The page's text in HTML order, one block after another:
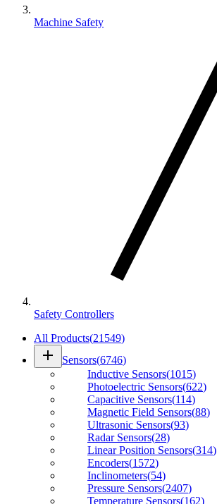
Machine Safety
Safety Controllers
All Products(21549)
add Sensors(6746)
Inductive Sensors(1015)
Photoelectric Sensors(622)
Capacitive Sensors(114)
Magnetic Field Sensors(88)
Ultrasonic Sensors(93)
Radar Sensors(28)
Linear Position Sensors(314)
Encoders(1572)
Inclinometers(54)
Pressure Sensors(2407)
Temperature Sensors(162)